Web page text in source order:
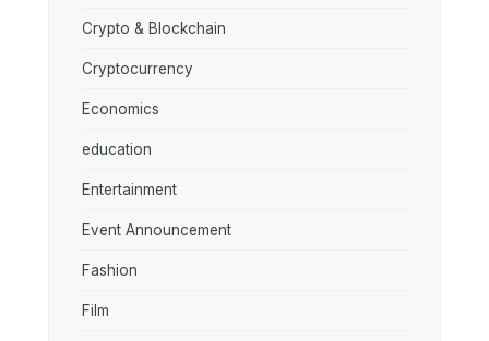
Crypto & Blockchain
Cryptocurrency
Economics
education
Entertainment
Event Announcement
Fashion
Film